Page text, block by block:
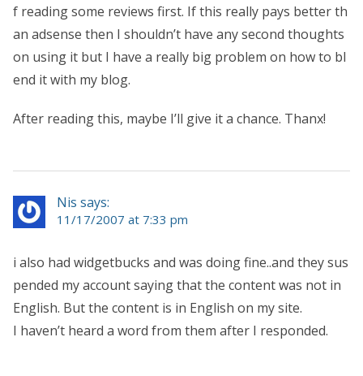
f reading some reviews first. If this really pays better th
an adsense then I shouldn’t have any second thoughts
on using it but I have a really big problem on how to bl
end it with my blog.
After reading this, maybe I’ll give it a chance. Thanx!
Nis says:
11/17/2007 at 7:33 pm
i also had widgetbucks and was doing fine..and they sus
pended my account saying that the content was not in
English. But the content is in English on my site.
I haven’t heard a word from them after I responded.